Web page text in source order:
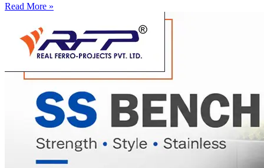
Read More »